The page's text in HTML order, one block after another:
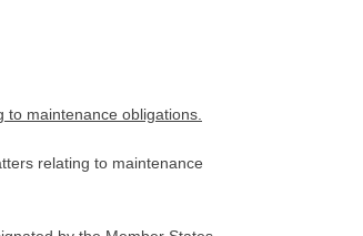
maintenance obligations.
relating to maintenance